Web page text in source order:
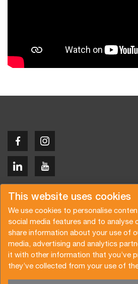
This website uses cookies
We use cookies to personalise
social media features and to analyse
share information about your use of
media, advertising and analytics
it with other information that you’ve
they’ve collected from your use of
Copyright © 2026 Van der Vlist
Demandez un devis
Abonnez-
Conditions générales
Brochure